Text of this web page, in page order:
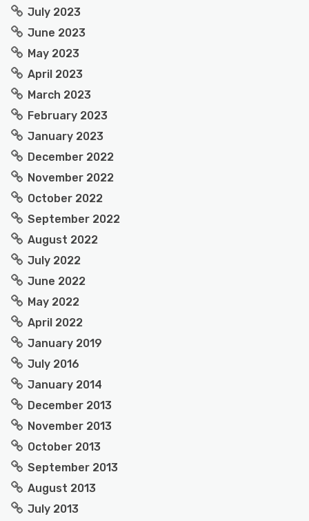
July 2023
June 2023
May 2023
April 2023
March 2023
February 2023
January 2023
December 2022
November 2022
October 2022
September 2022
August 2022
July 2022
June 2022
May 2022
April 2022
January 2019
July 2016
January 2014
December 2013
November 2013
October 2013
September 2013
August 2013
July 2013